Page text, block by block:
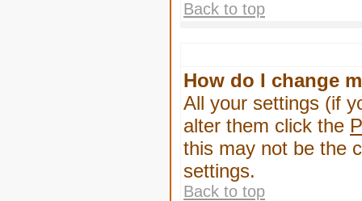
Back to top
How do I change
All your settings (if
alter them click the
this may not be the
settings.
Back to top